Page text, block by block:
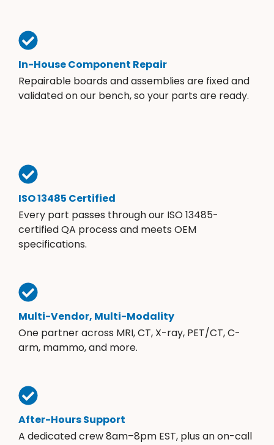
In-House Component Repair
Repairable boards and assemblies are fixed and
validated on our bench, so your parts are ready.
ISO 13485 Certified
Every part passes through our ISO 13485-
certified QA process and meets OEM
specifications.
Multi-Vendor, Multi-Modality
One partner across MRI, CT, X-ray, PET/CT, C-
arm, mammo, and more.
After-Hours Support
A dedicated crew 8am–8pm EST, plus an on-call